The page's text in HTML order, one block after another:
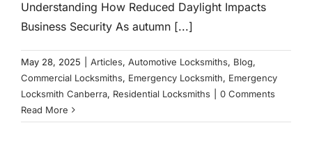
Understanding How Reduced Daylight Impacts
Business Security As autumn [...]
May 28, 2025 Articles, Automotive Locksmiths, Blog,
Commercial Locksmiths, Emergency Locksmith, Emergency
Locksmith Canberra, Residential Locksmiths
0 Comments
Read More